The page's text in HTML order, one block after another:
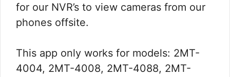
for our NVR’s to view cameras from our
phones offsite.
This app only works for models: 2MT-
4004, 2MT-4008, 2MT-4088, 2MT-